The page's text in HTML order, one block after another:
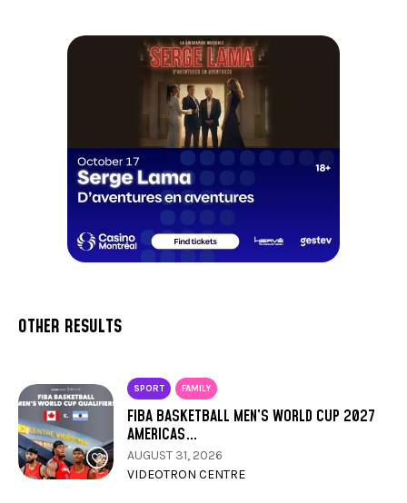
OTHER RESULTS
SPORT FAMILY
FIBA BASKETBALL MEN’S WORLD CUP 2027
AMERICAS…
AUGUST 31, 2026
VIDEOTRON CENTRE